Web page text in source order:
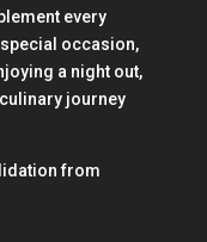
every
special occasion,
a night out,
journey
from